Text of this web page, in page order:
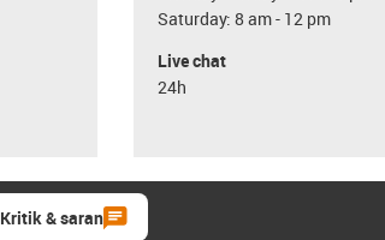
Saturday: 8 am - 12 pm
Live chat
24h
Kritik & saran